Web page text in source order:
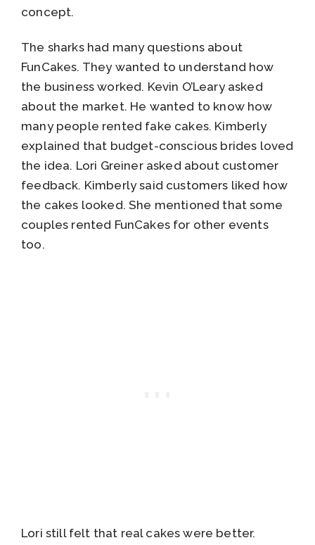
concept.
The sharks had many questions about
FunCakes. They wanted to understand how
the business worked. Kevin O’Leary asked
about the market. He wanted to know how
many people rented fake cakes. Kimberly
explained that budget-conscious brides loved
the idea. Lori Greiner asked about customer
feedback. Kimberly said customers liked how
the cakes looked. She mentioned that some
couples rented FunCakes for other events
too.
Lori still felt that real cakes were better.